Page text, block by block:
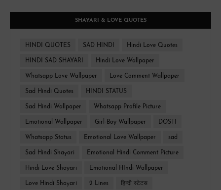
SHAYARI & LOVE QUOTES
HINDI QUOTES SAD HINDI Hindi Love Quotes
HINDI SAD SHAYARI Hindi Love Wallpaper
Whatsapp Love Wallpaper Love Comment Wallpaper
Sad Hindi Quotes HINDI STATUS
Sad Hindi Wallpaper Whatsapp Profile Picture
Emotional Wallpaper Girl-Boy Wallpaper DOSTI
Whatsapp Status Emotional Love Wallpaper sad
Sad Hindi Shayari Emotional Hindi Comment Picture
Hindi Love Shayari Emotional HIndi Wallpaper
Love Hindi Shayari 2 Lines हिन्दी स्टेटस